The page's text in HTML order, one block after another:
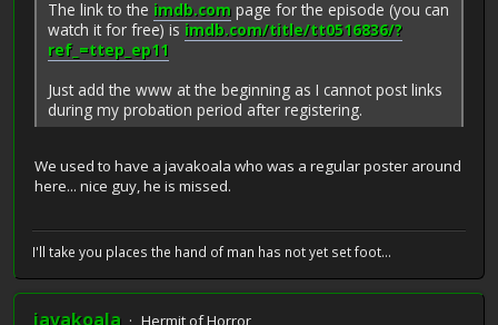
The link to the imdb.com page for the episode (you can
watch it for free) is imdb.com/title/tt0516836/?
ref_=ttep_ep11
Just add the www at the beginning as I cannot post links
during my probation period after registering.
We used to have a javakoala who was a regular poster around
here... nice guy, he is missed.
I'll take you places the hand of man has not yet set foot...
javakoala
Hermit of Horror